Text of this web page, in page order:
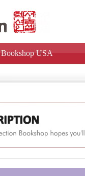
Bookshop USA